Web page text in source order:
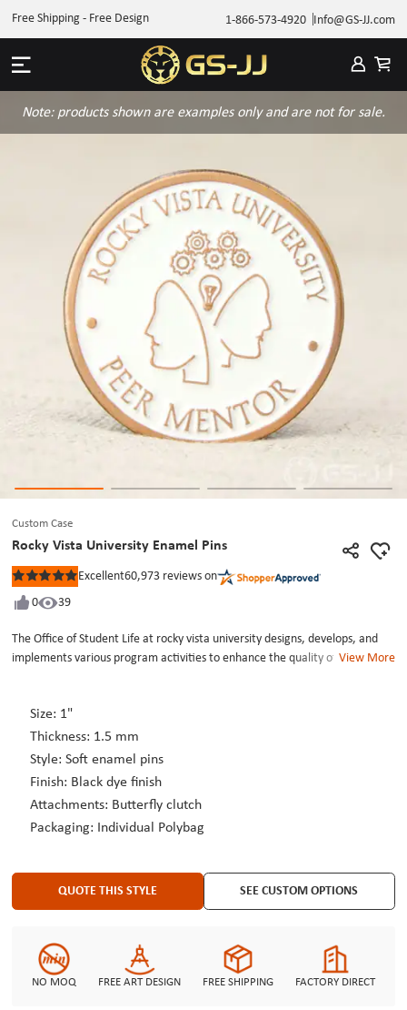
1-866-573-4920 Info@GS-JJ.com
Free Shipping - Free Design
Note: products shown are examples only and are not for sale.
Custom Case
Rocky Vista University Enamel Pins
Rated
out
5
stars
Excellent60,973 reviews on
0
39
The Office of Student Life at rocky vista university designs, develops, and
implements various program activities to enhance the quality of campus
leadership development and advisement to the Student. The rocky vista
university enamel pins are design to thanks help of the peer mentoring.
Rocky vista university enamel pins are crafted by soft enamel, die struck
pins are individually poly bagged and fixed by a butterfly clutch back. GS-JJ
can provide many different lapel pins, including custom enamel pins at the
lowest price.
View More
Size: 1"
Thickness: 1.5 mm
Style: Soft enamel pins
Finish: Black dye finish
Attachments: Butterfly clutch
Packaging: Individual Polybag
QUOTE THIS STYLE SEE CUSTOM OPTIONS
NO MOQ FREE ART DESIGN FREE SHIPPING FACTORY DIRECT